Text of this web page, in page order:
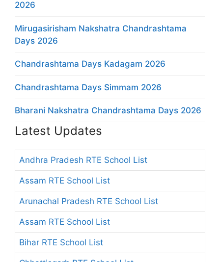
2026
Mirugasirisham Nakshatra Chandrashtama
Days 2026
Chandrashtama Days Kadagam 2026
Chandrashtama Days Simmam 2026
Bharani Nakshatra Chandrashtama Days 2026
Latest Updates
Andhra Pradesh RTE School List
Assam RTE School List
Arunachal Pradesh RTE School List
Assam RTE School List
Bihar RTE School List